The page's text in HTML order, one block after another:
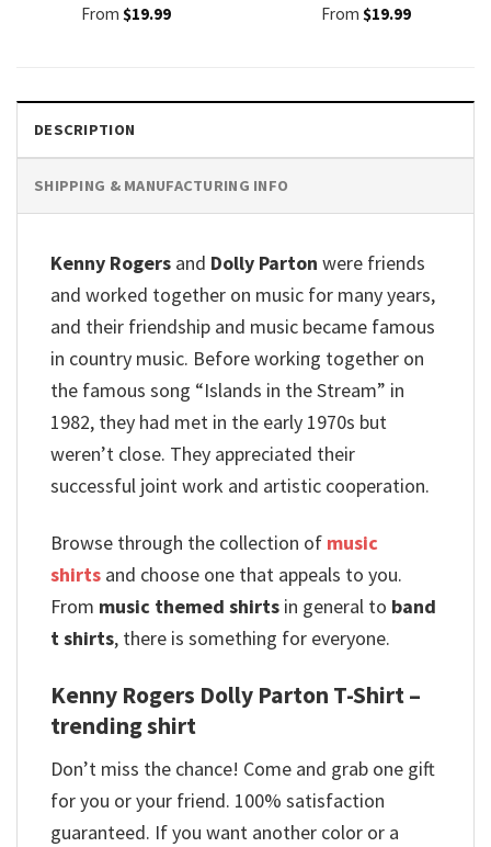
From $19.99
From $19.99
DESCRIPTION
SHIPPING & MANUFACTURING INFO
Kenny Rogers and Dolly Parton were friends
and worked together on music for many years,
and their friendship and music became famous
in country music. Before working together on
the famous song “Islands in the Stream” in
1982, they had met in the early 1970s but
weren’t close. They appreciated their
successful joint work and artistic cooperation.
Browse through the collection of music
shirts and choose one that appeals to you.
From music themed shirts in general to band
t shirts, there is something for everyone.
Kenny Rogers Dolly Parton T-Shirt –
trending shirt
Don’t miss the chance! Come and grab one gift
for you or your friend. 100% satisfaction
guaranteed. If you want another color or a